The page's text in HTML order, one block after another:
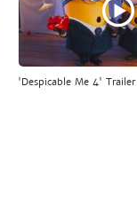
'Despicable Me 4' Trailer